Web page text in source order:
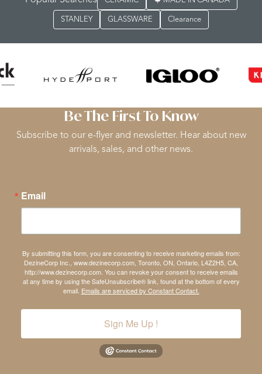
STANLEY GLASSWARE Clearance
Be The First To Know
Subscribe to our e-flyer and newsletter. Hear about new
arrivals, sales, and other news.
Email
By submitting this form, you are consenting to receive marketing emails from:
DezineCorp Inc., www.dezinecorp.com, Toronto, ON, Ontario, L4Z2H5, CA,
http://www.dezinecorp.com. You can revoke your consent to receive emails
at any time by using the SafeUnsubscribe® link, found at the bottom of every
email. Emails are serviced by Constant Contact.
Sign Me Up !